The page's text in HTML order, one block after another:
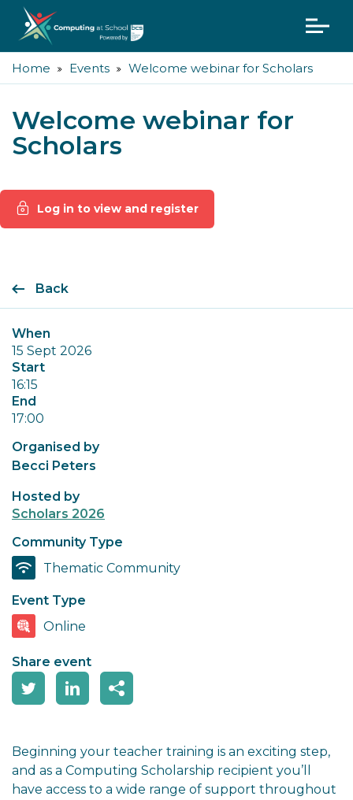
Home Events Welcome webinar for Scholars
Welcome webinar for
Scholars
Log in to view and register
Back
When
15 Sept 2026
Start
16:15
End
17:00
Organised by
Becci Peters
Hosted by
Scholars 2026
Community Type
Thematic Community
Event Type
Online
Share event
Beginning your teacher training is an exciting step,
and as a Computing Scholarship recipient you’ll
have access to a wide range of support throughout